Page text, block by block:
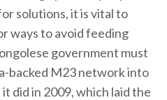
solutions, it is vital to
ways to avoid feeding
government must
backed M23 network into
did in 2009, which laid the